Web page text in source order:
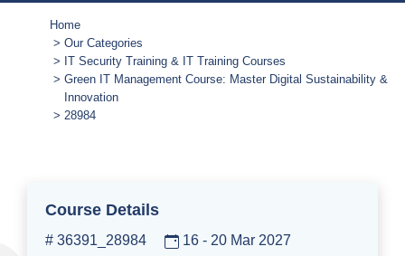
Home
Our Categories
IT Security Training & IT Training Courses
Green IT Management Course: Master Digital Sustainability &
Innovation
28984
Course Details
# 36391_28984 16 - 20 Mar 2027